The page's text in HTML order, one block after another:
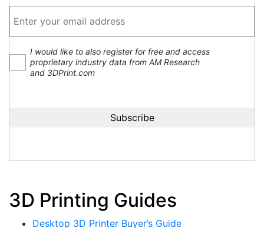
I would like to also register for free and access
proprietary industry data from AM Research
and 3DPrint.com
3D Printing Guides
Desktop 3D Printer Buyer’s Guide